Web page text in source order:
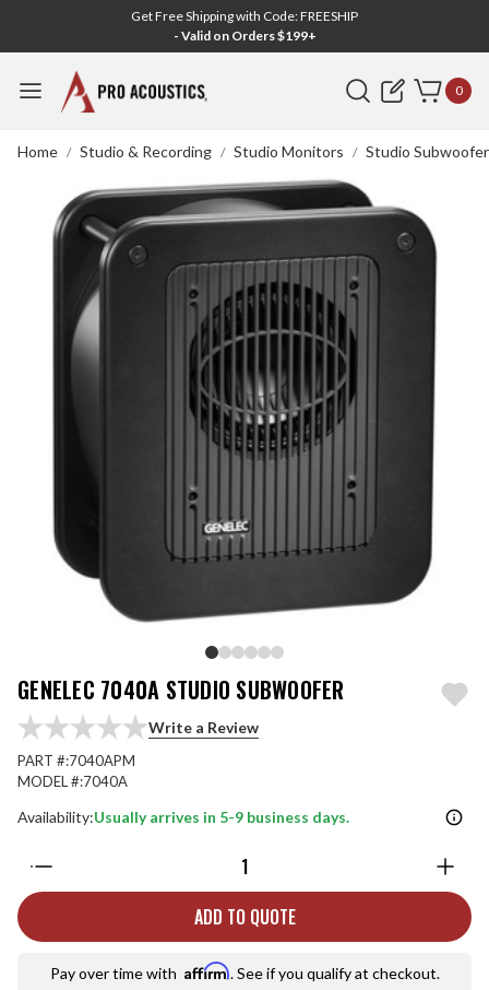
Get Free Shipping with Code: FREESHIP
- Valid on Orders $199+
Search 0
Home Studio & Recording Studio Monitors Studio
GENELEC 7040A STUDIO SUBWOOFER
Write a Review
PART #:7040APM
MODEL #:7040A
Availability:Usually arrives in 5-9 business days.
ADD TO QUOTE
Pay over time with Affirm. See if you qualify at checkout.